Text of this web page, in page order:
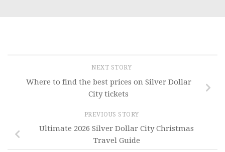
NEXT STORY
Where to find the best prices on Silver Dollar
City tickets
PREVIOUS STORY
Ultimate 2026 Silver Dollar City Christmas
Travel Guide